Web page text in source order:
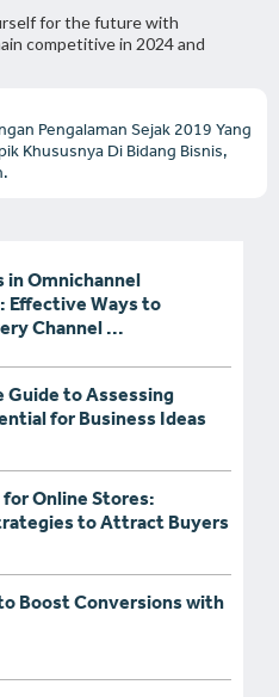
for the future with
competitive in 2024 and
Pengalaman Sejak 2019 Yang
Khususnya Di Bidang Bisnis,
in Omnichannel
Effective Ways to
Channel ...
Guide to Assessing
for Business Ideas
for Online Stores:
to Attract Buyers
Boost Conversions with